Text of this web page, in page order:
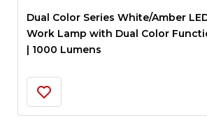
Dual Color Series White/Amber
Work Lamp with Dual Color
| 1000 Lumens